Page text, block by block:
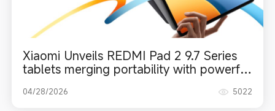
Xiaomi Unveils REDMI Pad 2 9.7 Series
tablets merging portability with powerful
04/28/2026 5022